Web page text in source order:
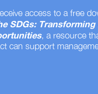
access to a free
SDGs:
, a resource
can support